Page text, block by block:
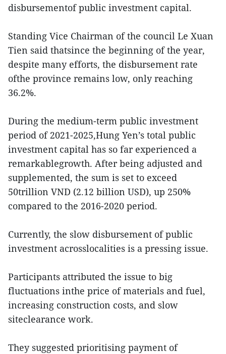
disbursementof public investment capital.
Standing Vice Chairman of the council Le Xuan
Tien said thatsince the beginning of the year,
despite many efforts, the disbursement rate
ofthe province remains low, only reaching
36.2%.
During the medium-term public investment
period of 2021-2025,Hung Yen’s total public
investment capital has so far experienced a
remarkablegrowth. After being adjusted and
supplemented, the sum is set to exceed
50trillion VND (2.12 billion USD), up 250%
compared to the 2016-2020 period.
Currently, the slow disbursement of public
investment acrosslocalities is a pressing issue.
Participants attributed the issue to big
fluctuations inthe price of materials and fuel,
increasing construction costs, and slow
siteclearance work.
They suggested prioritising payment of